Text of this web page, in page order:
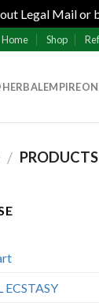
Legal Mail or
Home Shop
/
ECSTASY